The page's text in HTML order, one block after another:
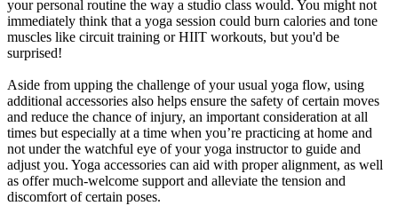
your personal routine the way a studio class would. You might not
immediately think that a yoga session could burn calories and tone
muscles like circuit training or HIIT workouts, but you'd be
surprised!
Aside from upping the challenge of your usual yoga flow, using
additional accessories also helps ensure the safety of certain moves
and reduce the chance of injury, an important consideration at all
times but especially at a time when you’re practicing at home and
not under the watchful eye of your yoga instructor to guide and
adjust you. Yoga accessories can aid with proper alignment, as well
as offer much-welcome support and alleviate the tension and
discomfort of certain poses.